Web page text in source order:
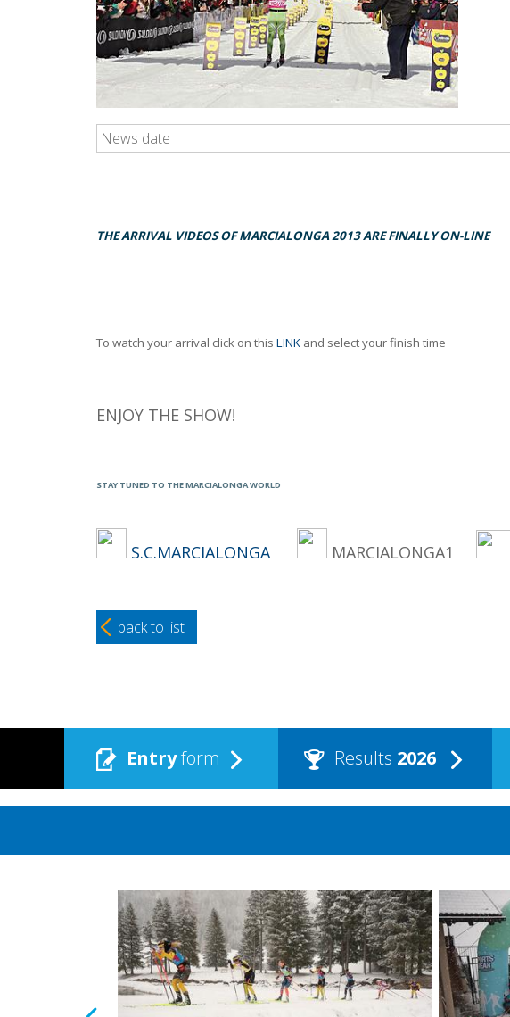
News date
THE ARRIVAL VIDEOS OF MARCIALONGA 2013 ARE FINALLY ON-LINE
To watch your arrival click on this LINKand select your finish time
ENJOY THE SHOW!
STAY TUNED TO THE MARCIALONGA WORLD
S.C.MARCIALONGA MARCIALONGA1
back to list
Entryform Results 2026